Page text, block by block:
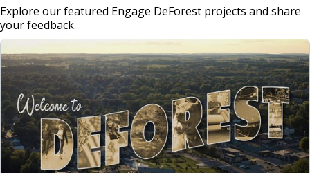
Explore our featured Engage DeForest projects and share
your feedback.